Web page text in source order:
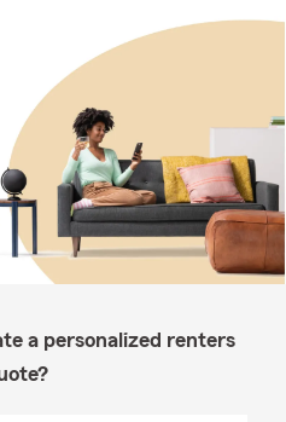
a personalized renters